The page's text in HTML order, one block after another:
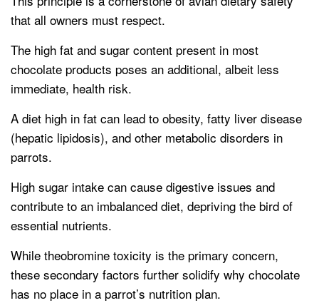
that all owners must respect.
The high fat and sugar content present in most
chocolate products poses an additional, albeit less
immediate, health risk.
A diet high in fat can lead to obesity, fatty liver disease
(hepatic lipidosis), and other metabolic disorders in
parrots.
High sugar intake can cause digestive issues and
contribute to an imbalanced diet, depriving the bird of
essential nutrients.
While theobromine toxicity is the primary concern,
these secondary factors further solidify why chocolate
has no place in a parrot’s nutrition plan.